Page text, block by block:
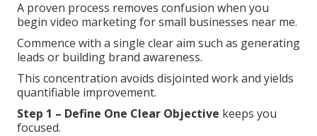
A proven process removes confusion when you
begin video marketing for small businesses near me.
Commence with a single clear aim such as generating
leads or building brand awareness.
This concentration avoids disjointed work and yields
quantifiable improvement.
Step 1 – Define One Clear Objective keeps you
focused.